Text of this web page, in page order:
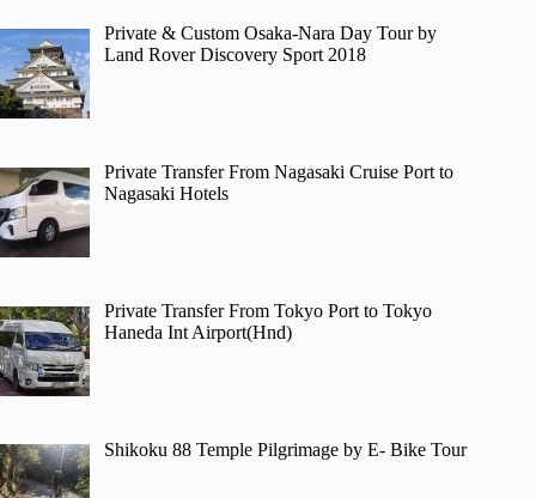
Private & Custom Osaka-Nara Day Tour by
Land Rover Discovery Sport 2018
Private Transfer From Nagasaki Cruise Port to
Nagasaki Hotels
Private Transfer From Tokyo Port to Tokyo
Haneda Int Airport(Hnd)
Shikoku 88 Temple Pilgrimage by E- Bike Tour